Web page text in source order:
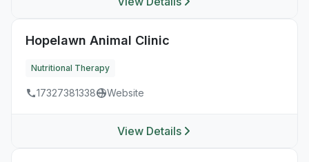
Hopelawn Animal Clinic
Nutritional Therapy
17327381338 Website
View Details